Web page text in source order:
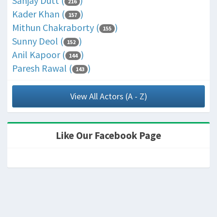
Kader Khan ( 157 )
Mithun Chakraborty ( 155 )
Sunny Deol ( 152 )
Anil Kapoor ( 144 )
Paresh Rawal ( 143 )
View All Actors (A - Z)
Like Our Facebook Page